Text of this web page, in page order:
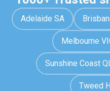
Adelaide SA
Melbourne
Sunshine Coast
Tweed